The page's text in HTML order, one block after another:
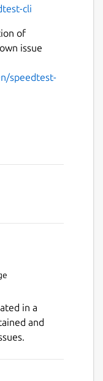
cli
of
issue
speedtest-
cli
in a
and